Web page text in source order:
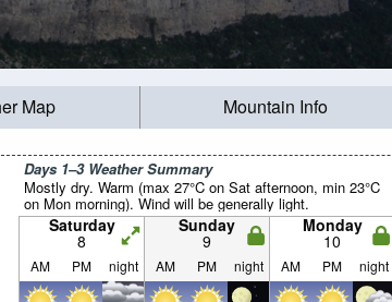
Map Mountain Info
Days 1–3 Weather Summary
Mostly dry. Warm (max 27°C on Sat afternoon, min 23°C
on Mon morning). Wind will be generally light.
Saturday
8
Sunday
9
Monday
10
AM PM night AM PM night AM PM night